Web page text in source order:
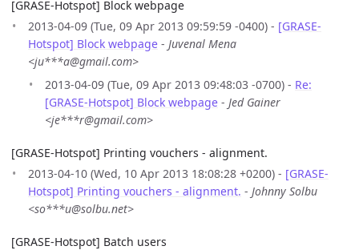
[GRASE-Hotspot] Block webpage
2013-04-09 (Tue, 09 Apr 2013 09:59:59 -0400) - [GRASE-
Hotspot] Block webpage - Juvenal Mena
<ju***a@gmail.com>
2013-04-09 (Tue, 09 Apr 2013 09:48:03 -0700) - Re:
[GRASE-Hotspot] Block webpage - Jed Gainer
<je***r@gmail.com>
[GRASE-Hotspot] Printing vouchers - alignment.
2013-04-10 (Wed, 10 Apr 2013 18:08:28 +0200) - [GRASE-
Hotspot] Printing vouchers - alignment. - Johnny Solbu
<so***u@solbu.net>
[GRASE-Hotspot] Batch users